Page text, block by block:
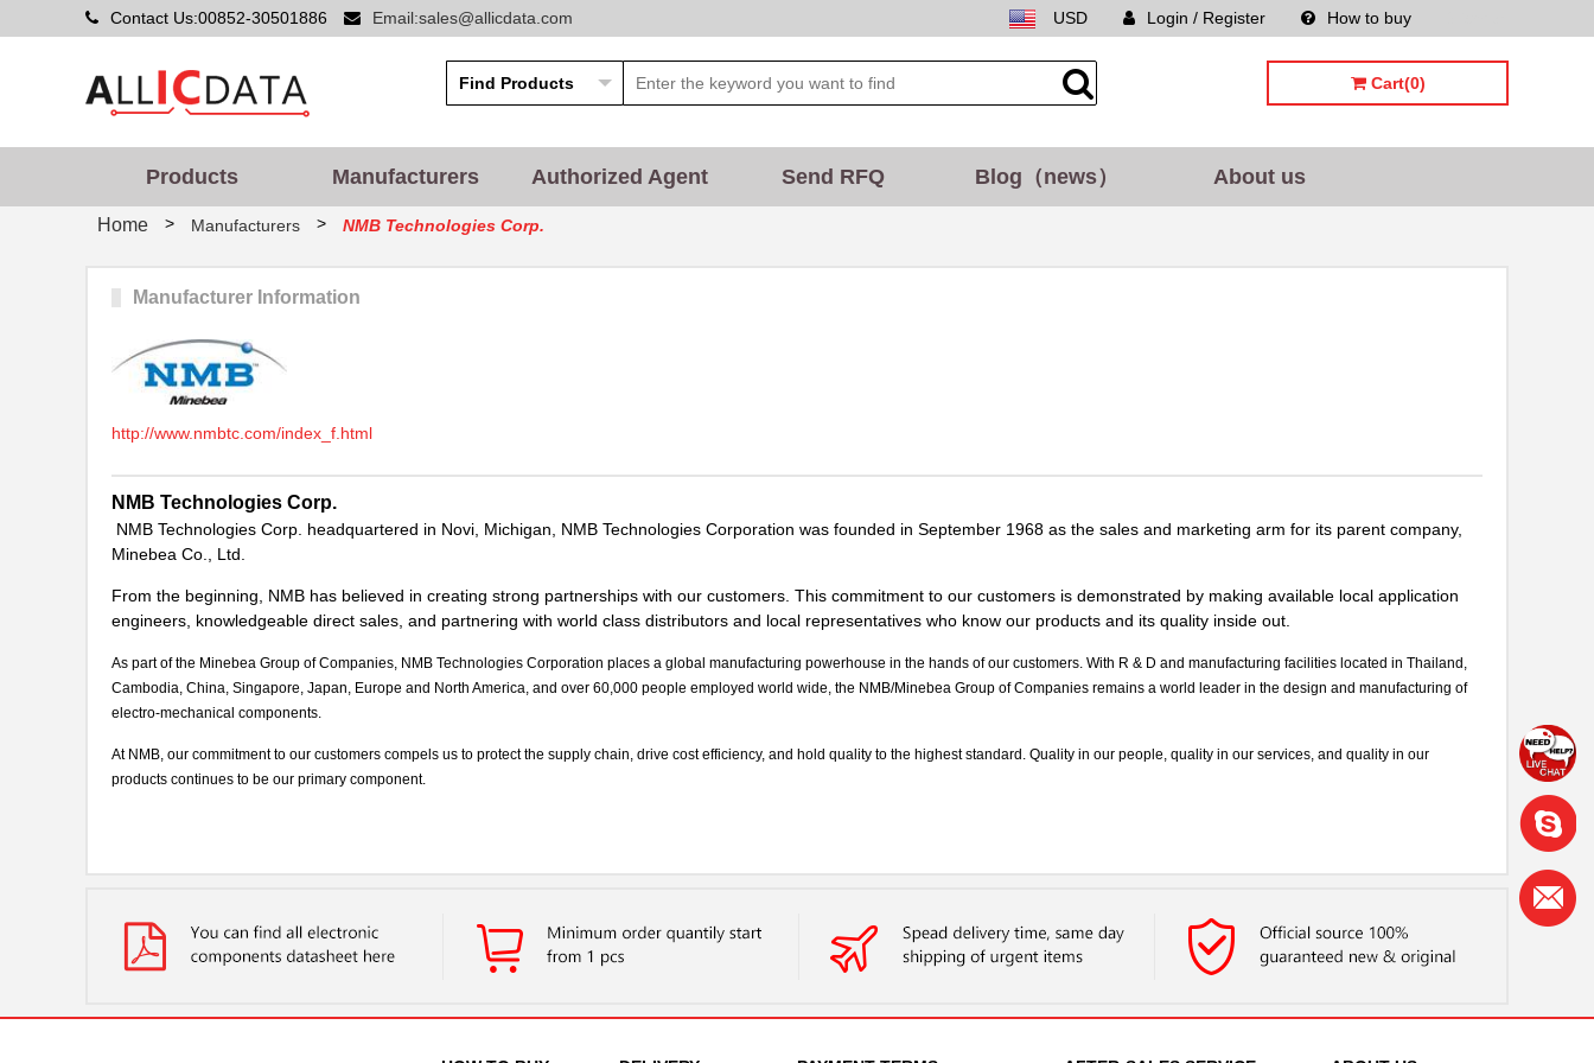
Contact Us:00852-30501886 Email:sales@allicdata.com How to buy
Login / Register
USD
Cart(0)
Products Manufacturers Authorized Agent Send RFQ Blog（news） About us
Home > Manufacturers > NMB Technologies Corp.
Manufacturer Information
http://www.nmbtc.com/index_f.html
NMB Technologies Corp.
NMB Technologies Corp. headquartered in Novi, Michigan, NMB Technologies Corporation was founded in September 1968 as the sales and marketing arm for its parent company,
Minebea Co., Ltd.
From the beginning, NMB has believed in creating strong partnerships with our customers. This commitment to our customers is demonstrated by making available local application
engineers, knowledgeable direct sales, and partnering with world class distributors and local representatives who know our products and its quality inside out.
As part of the Minebea Group of Companies, NMB Technologies Corporation places a global manufacturing powerhouse in the hands of our customers. With R & D and manufacturing facilities located in Thailand,
Cambodia, China, Singapore, Japan, Europe and North America, and over 60,000 people employed world wide, the NMB/Minebea Group of Companies remains a world leader in the design and manufacturing of
electro-mechanical components.
At NMB, our commitment to our customers compels us to protect the supply chain, drive cost efficiency, and hold quality to the highest standard. Quality in our people, quality in our services, and quality in our
products continues to be our primary component.